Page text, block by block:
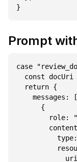
Prompt
case
const docUri
  return {
    messages: [
      {
role: